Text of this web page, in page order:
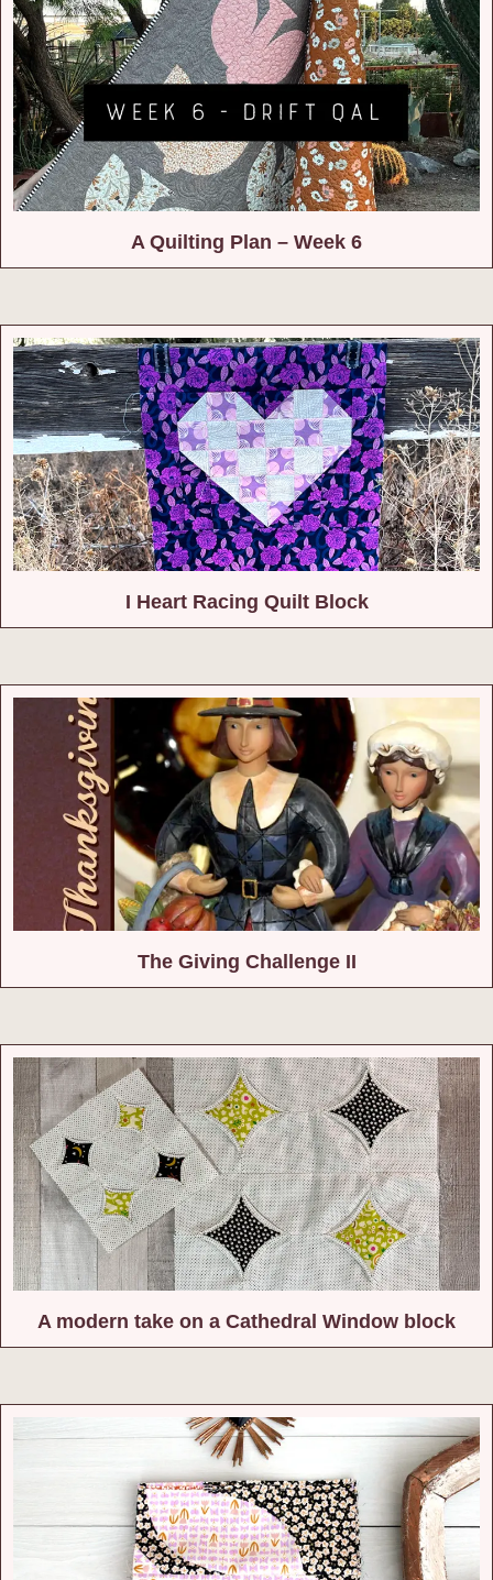
A Quilting Plan – Week 6
I Heart Racing Quilt Block
The Giving Challenge II
A modern take on a Cathedral Window block